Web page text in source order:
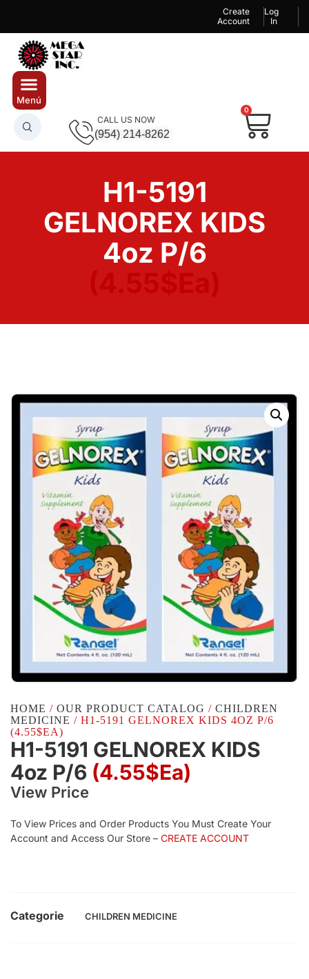
Create
Account
Log
In
CALL US NOW
(954) 214-8262
0
H1-5191
GELNOREX KIDS
4oz P/6
HOME / OUR PRODUCT CATALOG / CHILDREN
MEDICINE / H1-5191 GELNOREX KIDS 4OZ P/6
(4.55$EA)
H1-5191 GELNOREX KIDS
4oz P/6 (4.55$Ea)
View Price
To View Prices and Order Products You Must Create Your
Account and Access Our Store – CREATE ACCOUNT
Categorie CHILDREN MEDICINE